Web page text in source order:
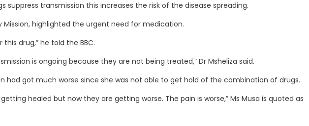
transmission this increases the risk of the disease spreading.
highlighted the urgent need for medication.
drug,” he told the BBC.
is ongoing because they are not being treated,” Dr Msheliza said.
had got much worse since she was not able to get hold of the combination of drugs.
healed but now they are getting worse. The pain is worse,” Ms Musa is quoted as